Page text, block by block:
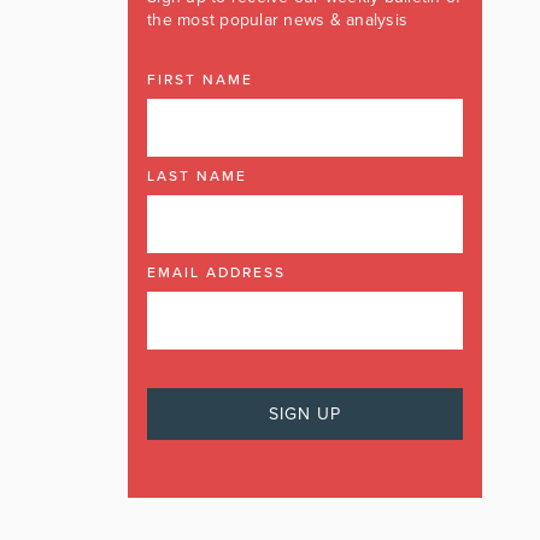
the most popular news & analysis
FIRST NAME
LAST NAME
EMAIL ADDRESS